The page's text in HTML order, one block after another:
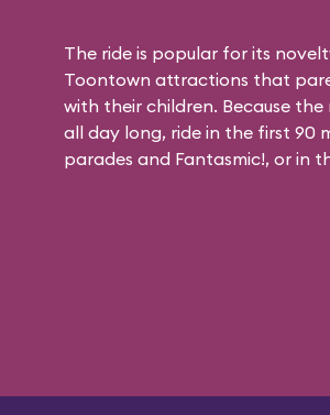
The ride is popular for its
Toontown attractions that
with their children. Because
all day long, ride in the first 90
parades and Fantasmic!, or in